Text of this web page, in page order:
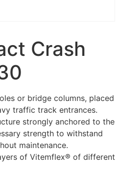
Crash
or bridge columns, placed
traffic track entrances.
strongly anchored to the
strength to withstand
maintenance.
of Vitemflex® of different